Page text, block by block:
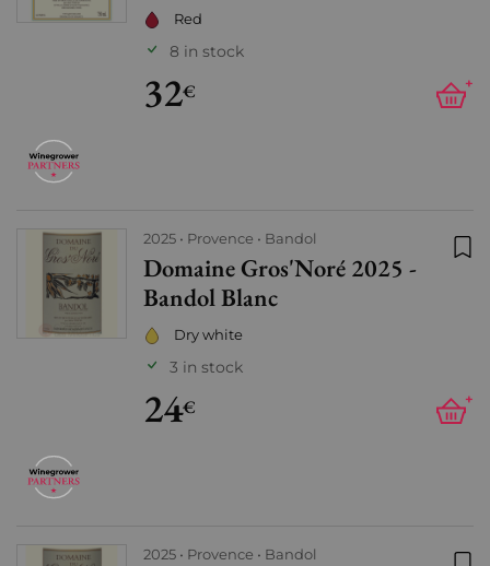
Red
8 in stock
32€ +
2025 Provence Bandol
Domaine Gros'Noré 2025 -
Bandol Blanc
Dry white
3 in stock
24€ +
2025 Provence Bandol